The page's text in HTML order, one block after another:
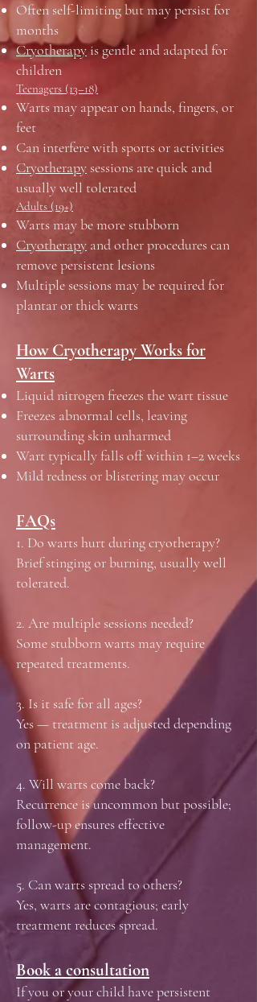
Often self-limiting but may persist for
months
Cryotherapyis gentle and adapted for
children
Teenagers (13–18)
Warts may appear on hands, fingers, or
feet
Can interfere with sports or activities
Cryotherapy sessions are quick and
usually well tolerated
Adults (19+)
Warts may be more stubborn
Cryotherapy and other procedures can
remove persistent lesions
Multiple sessions may be required for
plantar or thick warts
How Cryotherapy Works for
Warts
Liquid nitrogen freezes the wart tissue
Freezes abnormal cells, leaving
surrounding skin unharmed
Wart typically falls off within 1–2 weeks
Mild redness or blistering may occur
FAQs
1. Do warts hurt during cryotherapy?
Brief stinging or burning, usually well
tolerated.
2. Are multiple sessions needed?
Some stubborn warts may require
repeated treatments.
3. Is it safe for all ages?
Yes — treatment is adjusted depending
on patient age.
4. Will warts come back?
Recurrence is uncommon but possible;
follow-up ensures effective
management.
5. Can warts spread to others?
Yes, warts are contagious; early
treatment reduces spread.
Book a consultation
If you or your child have persistent